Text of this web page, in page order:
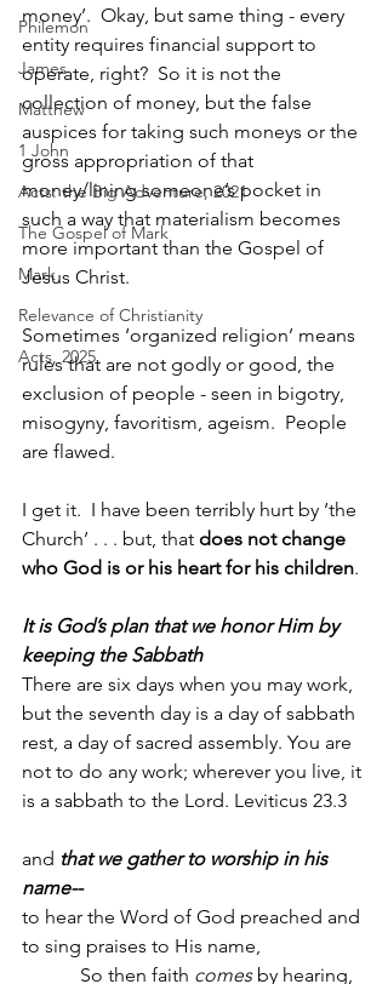
Philemon
James
Matthew
1 John
Acts: the Big Adventure, 2021
The Gospel of Mark
Mark
Relevance of Christianity
Acts, 2025
money’.  Okay, but same thing - every
entity requires financial support to
operate, right?  So it is not the
collection of money, but the false
auspices for taking such moneys or the
gross appropriation of that
money/lining someone’s pocket in
such a way that materialism becomes
more important than the Gospel of
Jesus Christ.
Sometimes ‘organized religion’ means
rules that are not godly or good, the
exclusion of people - seen in bigotry,
misogyny, favoritism, ageism.  People
are flawed.
I get it.  I have been terribly hurt by ‘the
Church’ . . . but, that does not change
who God is or his heart for his children.
It is God’s plan that we honor Him by
keeping the Sabbath
There are six days when you may work,
but the seventh day is a day of sabbath
rest, a day of sacred assembly. You are
not to do any work; wherever you live, it
is a sabbath to the Lord. Leviticus 23.3
and that we gather to worship in his
name--
to hear the Word of God preached and
to sing praises to His name,
            So then faith
comes by hearing,